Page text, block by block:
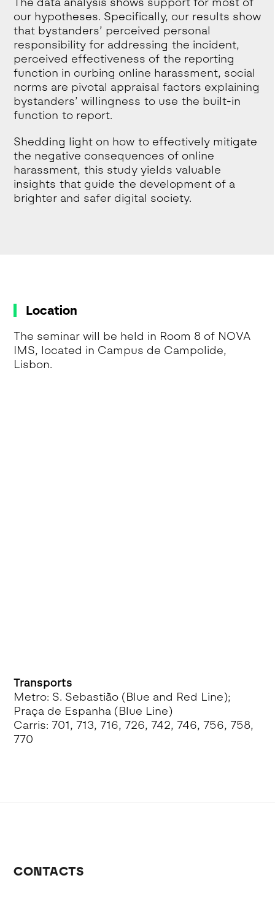
our hypotheses. Specifically, our results show
that bystanders’ perceived personal
responsibility for addressing the incident,
perceived effectiveness of the reporting
function in curbing online harassment, social
norms are pivotal appraisal factors explaining
bystanders’ willingness to use the built-in
function to report.
Shedding light on how to effectively mitigate
the negative consequences of online
harassment, this study yields valuable
insights that guide the development of a
brighter and safer digital society.
Location
The seminar will be held in Room 8 of NOVA
IMS, located in Campus de Campolide,
Lisbon.
Transports
Metro: S. Sebastião (Blue and Red Line);
Praça de Espanha (Blue Line)
Carris: 701, 713, 716, 726, 742, 746, 756, 758,
770
CONTACTS